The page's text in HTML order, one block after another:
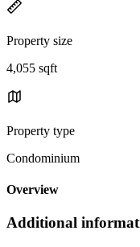
Property size
4,055 sqft
Property type
Condominium
Overview
Additional